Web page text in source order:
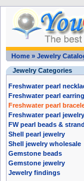
Home » Jewelry
Jewelry Categories
Freshwater pearl
Freshwater pearl
Freshwater pearl
Freshwater pearl jewelry
FW pearl beads &
Shell pearl jewelry
Shell jewelry wholesale
Gemstone beads
Gemstone jewelry
Jewelry findings